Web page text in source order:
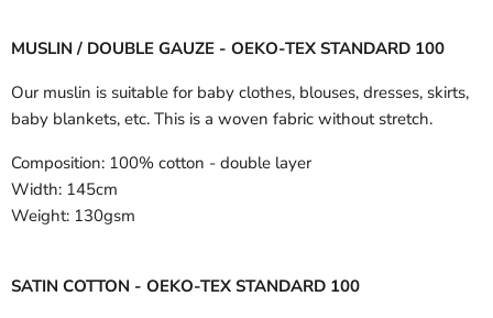
MUSLIN / DOUBLE GAUZE - OEKO-TEX STANDARD 100
Our muslin is suitable for baby clothes, blouses, dresses, skirts,
baby blankets, etc. This is a woven fabric without stretch.
Composition: 100% cotton - double layer
Width: 145cm
Weight: 130gsm
SATIN COTTON - OEKO-TEX STANDARD 100